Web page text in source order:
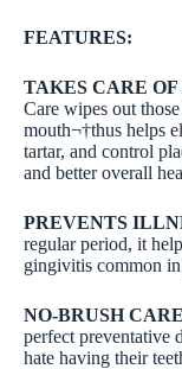
FEATURES:
TAKES CARE
Care wipes out
mouth¬†thus helps
tartar, and control
and better overall
PREVENTS
regular period, it
gingivitis common in
NO-BRUSH
perfect preventative
hate having their